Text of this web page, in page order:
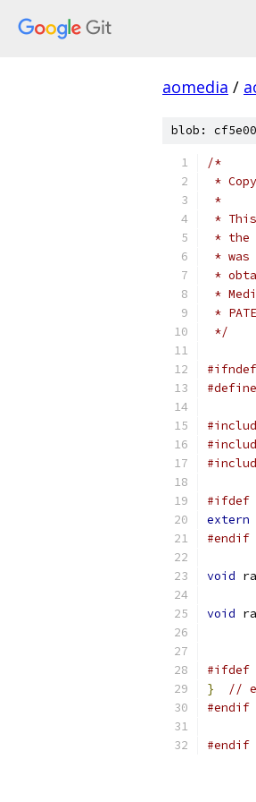
aomedia /
blob:
/*
*
*
*
* the
*
*
*
*
*/
#ifndef
#define
#ifdef
extern
#endif
void
void
#ifdef
}
//
#endif
#endif